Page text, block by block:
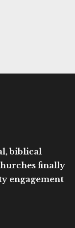
biblical
finally
engagement